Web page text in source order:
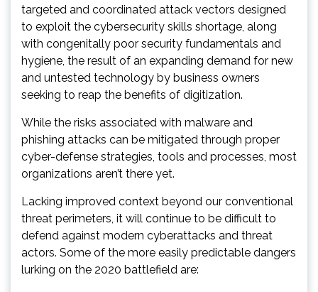
targeted and coordinated attack vectors designed
to exploit the cybersecurity skills shortage, along
with congenitally poor security fundamentals and
hygiene, the result of an expanding demand for new
and untested technology by business owners
seeking to reap the benefits of digitization.
While the risks associated with malware and
phishing attacks can be mitigated through proper
cyber-defense strategies, tools and processes, most
organizations aren’t there yet.
Lacking improved context beyond our conventional
threat perimeters, it will continue to be difficult to
defend against modern cyberattacks and threat
actors. Some of the more easily predictable dangers
lurking on the 2020 battlefield are: